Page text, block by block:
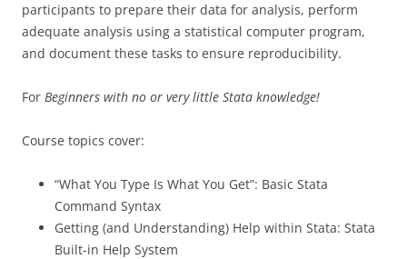
participants to prepare their data for analysis, perform
adequate analysis using a statistical computer program,
and document these tasks to ensure reproducibility.
For Beginners with no or very little Stata knowledge!
Course topics cover:
“What You Type Is What You Get”: Basic Stata
Command Syntax
Getting (and Understanding) Help within Stata: Stata
Built-in Help System